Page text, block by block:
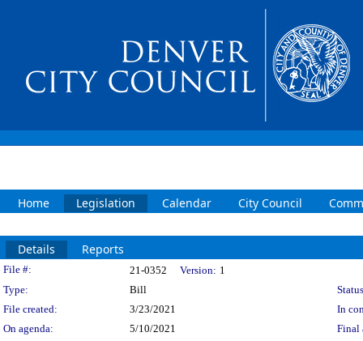
Home Legislation Calendar City Council
Details Reports
Legislation Details
File #: 21-0352 Version: 1
Type:
Bill
File created:
3/23/2021
In
On agenda:
5/10/2021 Final